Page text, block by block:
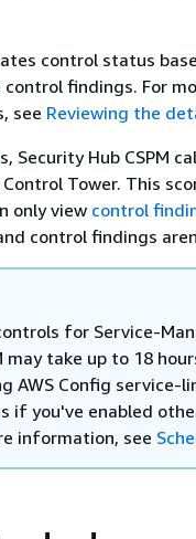
control status
findings. For
see Reviewing the
Security Hub CSPM
Tower. This
only view control
control findings
for Service-
may take up to 18
AWS Config service-
if you've enabled
information, see